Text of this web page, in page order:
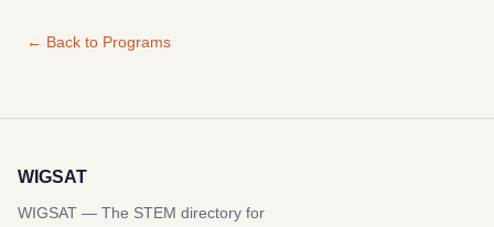
← Back to Programs
WIGSAT
WIGSAT — The STEM directory for